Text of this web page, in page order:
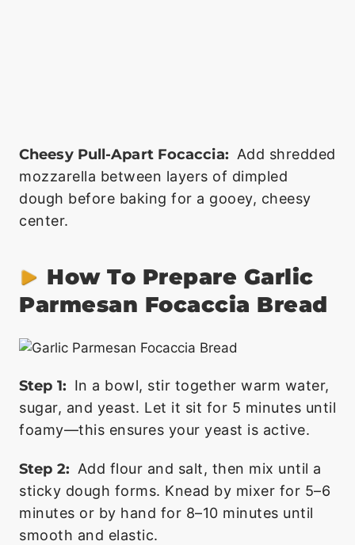
Cheesy Pull-Apart Focaccia: Add shredded
mozzarella between layers of dimpled
dough before baking for a gooey, cheesy
center.
How To Prepare Garlic
Parmesan Focaccia Bread
Step 1: In a bowl, stir together warm water,
sugar, and yeast. Let it sit for 5 minutes until
foamy—this ensures your yeast is active.
Step 2: Add flour and salt, then mix until a
sticky dough forms. Knead by mixer for 5–6
minutes or by hand for 8–10 minutes until
smooth and elastic.